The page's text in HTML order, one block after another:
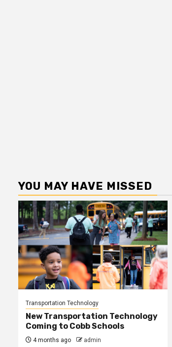
YOU MAY HAVE MISSED
Transportation Technology
New Transportation Technology
Coming to Cobb Schools
4 months ago admin